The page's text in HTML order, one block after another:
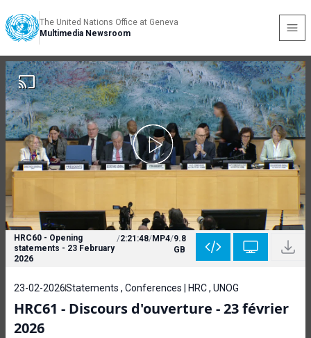
The United Nations Office at Geneva
Multimedia Newsroom
HRC60 - Opening
statements - 23 February
2026
/2:21:48/MP4/9.8
GB
23-02-2026Statements , Conferences | HRC , UNOG
HRC61 - Discours d'ouverture - 23 février
2026